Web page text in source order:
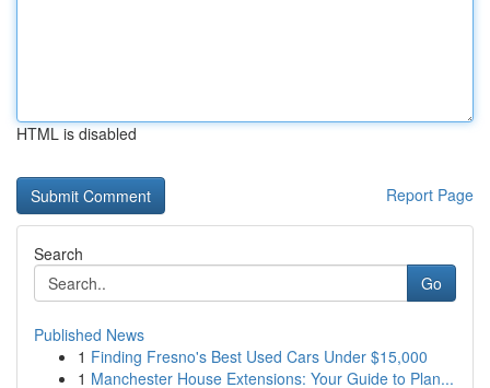
HTML is disabled
Report Page
Search
Go
Published News
1 Finding Fresno's Best Used Cars Under $15,000
1 Manchester House Extensions: Your Guide to Plan...